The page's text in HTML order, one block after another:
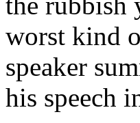
worst kind
speaker
his speech